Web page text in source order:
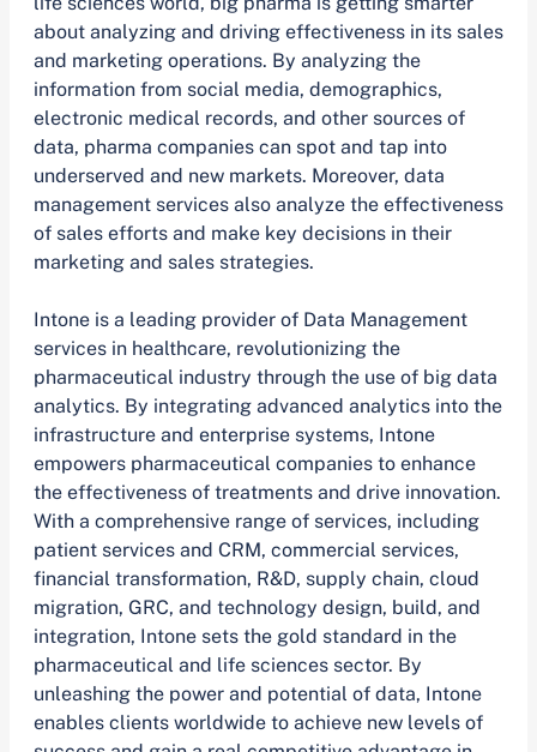
about analyzing and driving effectiveness in its sales
and marketing operations. By analyzing the
information from social media, demographics,
electronic medical records, and other sources of
data, pharma companies can spot and tap into
underserved and new markets. Moreover, data
management services also analyze the effectiveness
of sales efforts and make key decisions in their
marketing and sales strategies.
Intone is a leading provider of Data Management
services in healthcare, revolutionizing the
pharmaceutical industry through the use of big data
analytics. By integrating advanced analytics into the
infrastructure and enterprise systems, Intone
empowers pharmaceutical companies to enhance
the effectiveness of treatments and drive innovation.
With a comprehensive range of services, including
patient services and CRM, commercial services,
financial transformation, R&D, supply chain, cloud
migration, GRC, and technology design, build, and
integration, Intone sets the gold standard in the
pharmaceutical and life sciences sector. By
unleashing the power and potential of data, Intone
enables clients worldwide to achieve new levels of